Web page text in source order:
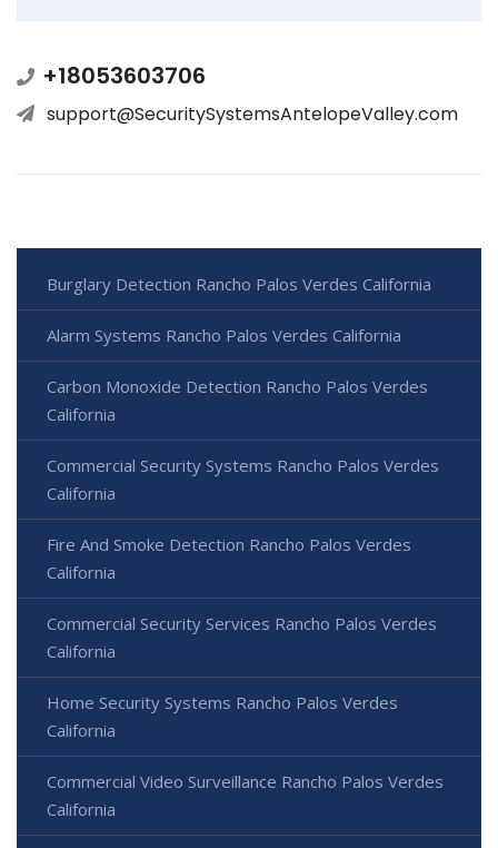
+18053603706
support@SecuritySystemsAntelopeValley.com
Burglary Detection Rancho Palos Verdes California
Alarm Systems Rancho Palos Verdes California
Carbon Monoxide Detection Rancho Palos Verdes
California
Commercial Security Systems Rancho Palos Verdes
California
Fire And Smoke Detection Rancho Palos Verdes
California
Commercial Security Services Rancho Palos Verdes
California
Home Security Systems Rancho Palos Verdes
California
Commercial Video Surveillance Rancho Palos Verdes
California